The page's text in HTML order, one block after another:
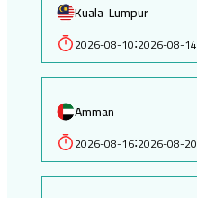
Kuala-Lumpur
2026-08-10:2026-08-14
Amman
2026-08-16:2026-08-20